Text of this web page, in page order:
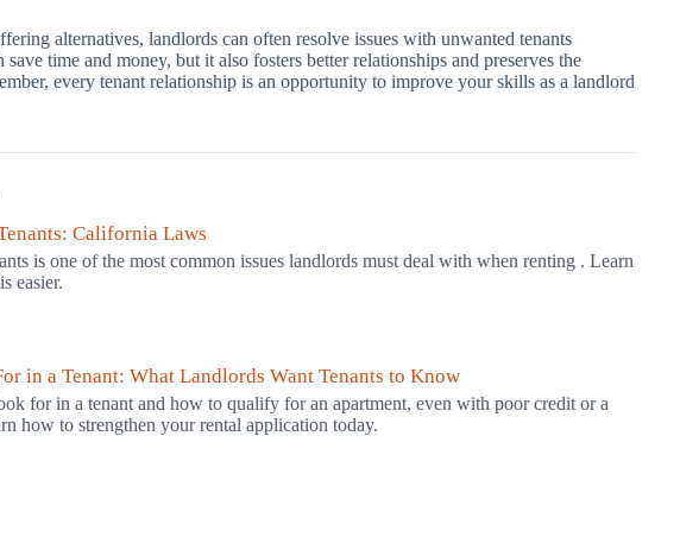
alternatives, landlords can often resolve issues with unwanted tenants
time and money, but it also fosters better relationships and preserves the
every tenant relationship is an opportunity to improve your skills as a landlord
California Laws
is one of the most common issues landlords must deal with when renting . Learn
easier.
in a Tenant: What Landlords Want Tenants to Know
for in a tenant and how to qualify for an apartment, even with poor credit or a
how to strengthen your rental application today.